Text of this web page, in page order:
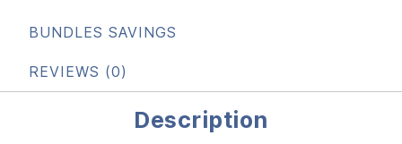
BUNDLES SAVINGS
REVIEWS (0)
Description